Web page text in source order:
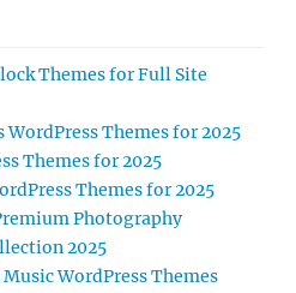
Themes for Full Site
WordPress Themes for 2025
Themes for 2025
Themes for 2025
Photography
2025
WordPress Themes